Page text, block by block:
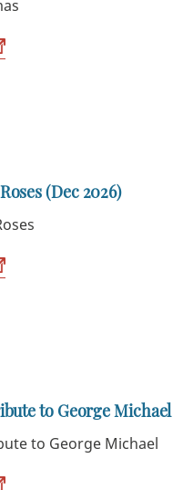
(Dec 2026)
to George Michael
to George Michael